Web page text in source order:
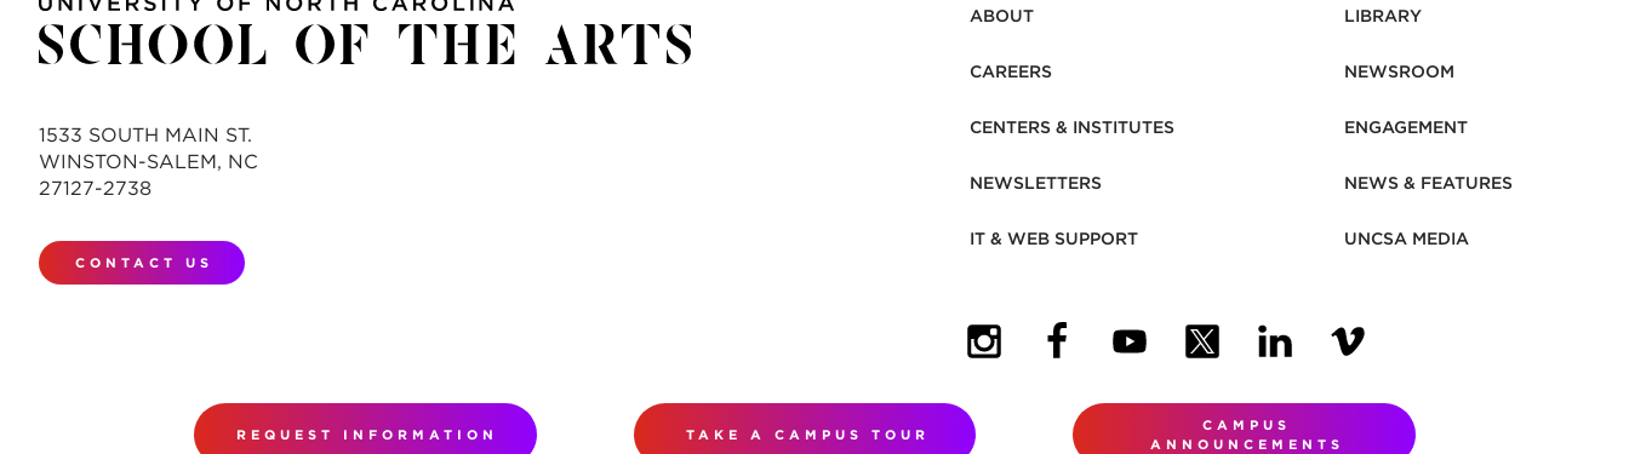
1533 SOUTH MAIN ST.
WINSTON-SALEM, NC
27127-2738
CONTACT US
ABOUT
CAREERS
CENTERS & INSTITUTES
NEWSLETTERS
IT & WEB SUPPORT
LIBRARY
NEWSROOM
ENGAGEMENT
NEWS & FEATURES
UNCSA MEDIA
REQUEST INFORMATION TAKE A CAMPUS TOUR
CAMPUS
ANNOUNCEMENTS